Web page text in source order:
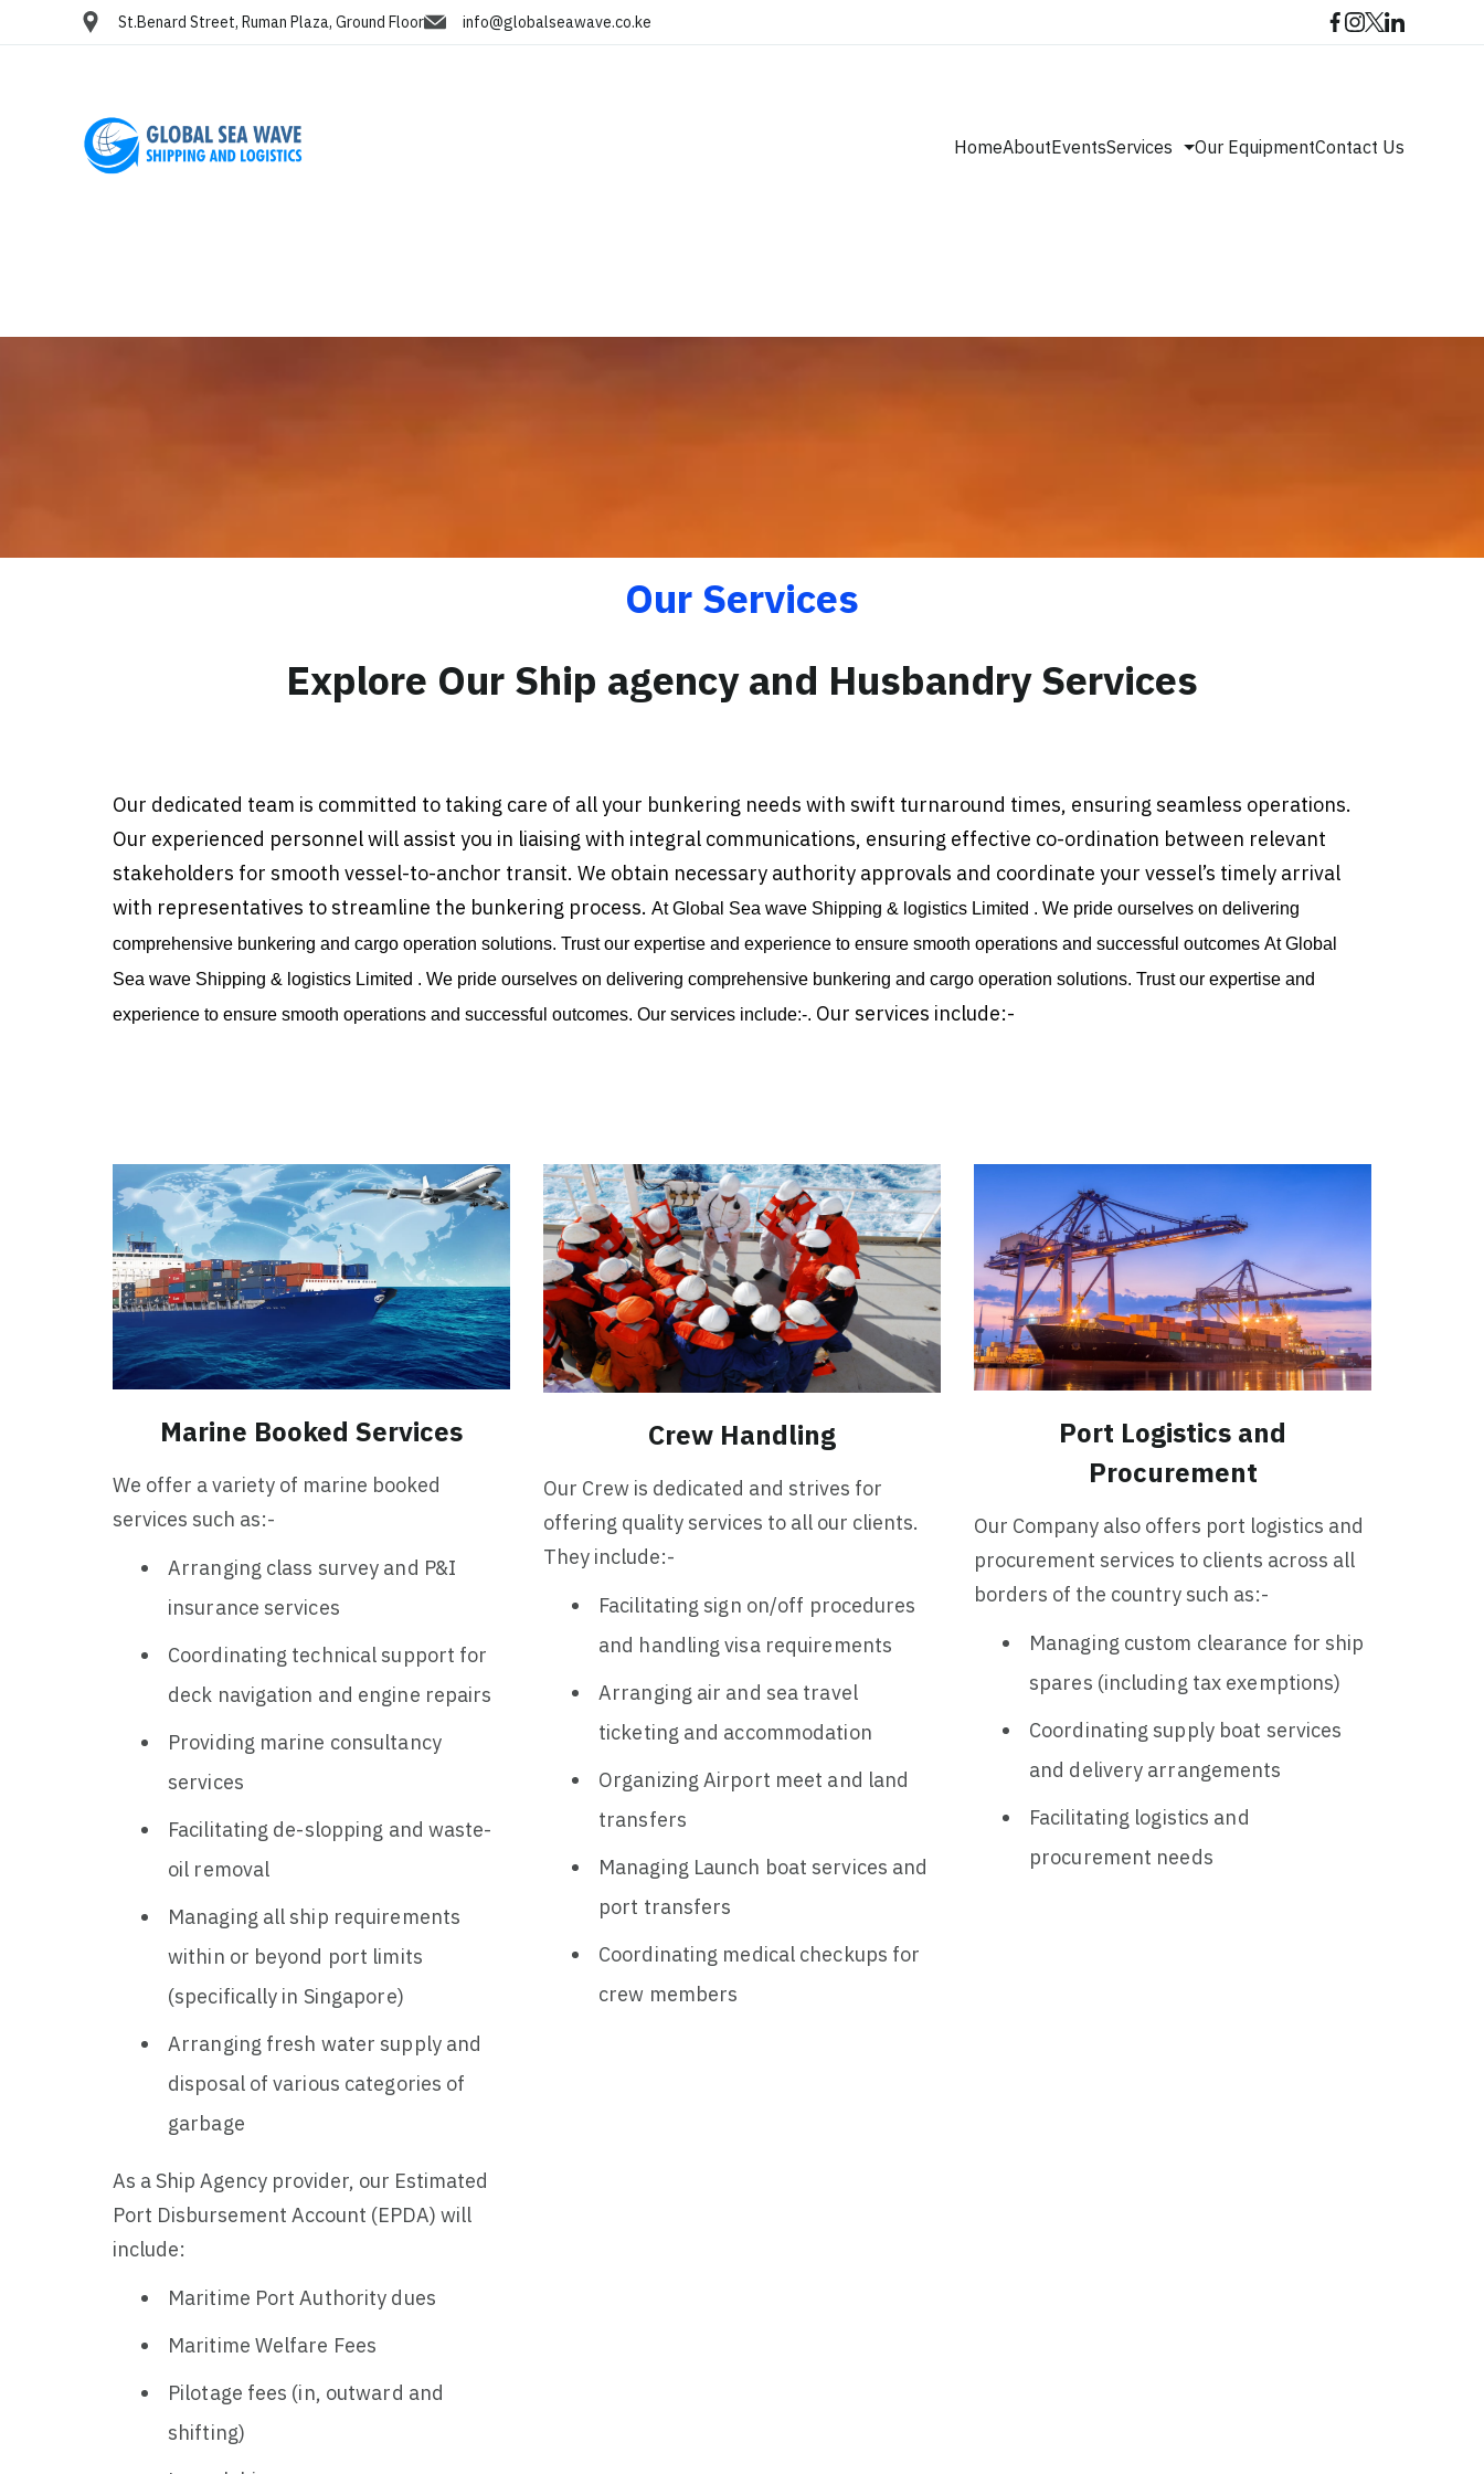
St.Benard Street, Ruman Plaza, Ground Floor info@globalseawave.co.ke
HomeAboutEventsServices Our EquipmentContact Us
Our Services
Explore Our Ship agency and Husbandry Services
Our dedicated team is committed to taking care of all your bunkering needs with swift turnaround times, ensuring seamless operations.
Our experienced personnel will assist you in liaising with integral communications, ensuring effective co-ordination between relevant
stakeholders for smooth vessel-to-anchor transit. We obtain necessary authority approvals and coordinate your vessel’s timely arrival
with representatives to streamline the bunkering process. At Global Sea wave Shipping & logistics Limited . We pride ourselves on delivering
comprehensive bunkering and cargo operation solutions. Trust our expertise and experience to ensure smooth operations and successful outcomes At Global
Sea wave Shipping & logistics Limited . We pride ourselves on delivering comprehensive bunkering and cargo operation solutions. Trust our expertise and
experience to ensure smooth operations and successful outcomes. Our services include:-. Our services include:-
Marine Booked Services
We offer a variety of marine booked
services such as:-
Arranging class survey and P&I
insurance services
Coordinating technical support for
deck navigation and engine repairs
Providing marine consultancy
services
Facilitating de-slopping and waste-
oil removal
Managing all ship requirements
within or beyond port limits
(specifically in Singapore)
Arranging fresh water supply and
disposal of various categories of
garbage
As a Ship Agency provider, our Estimated
Port Disbursement Account (EPDA) will
include:
Maritime Port Authority dues
Maritime Welfare Fees
Pilotage fees (in, outward and
shifting)
Crew Handling
Our Crew is dedicated and strives for
offering quality services to all our clients.
They include:-
Facilitating sign on/off procedures
and handling visa requirements
Arranging air and sea travel
ticketing and accommodation
Organizing Airport meet and land
transfers
Managing Launch boat services and
port transfers
Coordinating medical checkups for
crew members
Port Logistics and
Procurement
Our Company also offers port logistics and
procurement services to clients across all
borders of the country such as:-
Managing custom clearance for ship
spares (including tax exemptions)
Coordinating supply boat services
and delivery arrangements
Facilitating logistics and
procurement needs